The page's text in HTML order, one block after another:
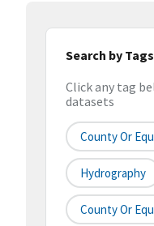
Search by Tags
Click any tag
datasets
County Or
Hydrography
County Or